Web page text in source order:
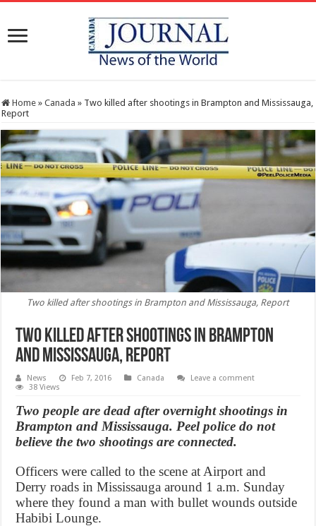
Home » Canada » Two killed after shootings in Brampton and Mississauga,
Report
Two killed after shootings in Brampton and Mississauga, Report
Two killed after shootings in Brampton
and Mississauga, Report
News Feb 7, 2016 Canada
Leave a comment
38 Views
Two people are dead after overnight shootings in
Brampton and Mississauga. Peel police do not
believe the two shootings are connected.
Officers were called to the scene at Airport and
Derry roads in Mississauga around 1 a.m. Sunday
where they found a man with bullet wounds outside
Habibi Lounge.